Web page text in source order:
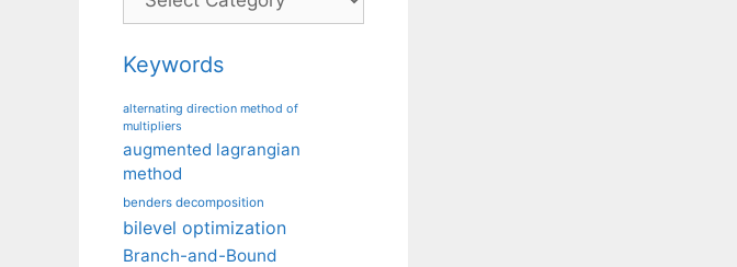
Keywords
alternating direction method of
multipliers
augmented lagrangian
method
benders decomposition
bilevel optimization
Branch-and-Bound